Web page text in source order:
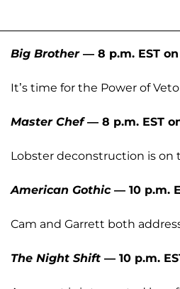
Big Brother— 8 p.m. EST on
It’s time for the Power of
Master Chef— 8 p.m. EST
Lobster deconstruction is
American Gothic— 10 p.m.
Cam and Garrett both
The Night Shift — 10 p.m.